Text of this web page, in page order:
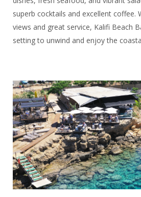
superb cocktails and excellent coffee.
views and great service, Kalifi Beach
setting to unwind and enjoy the